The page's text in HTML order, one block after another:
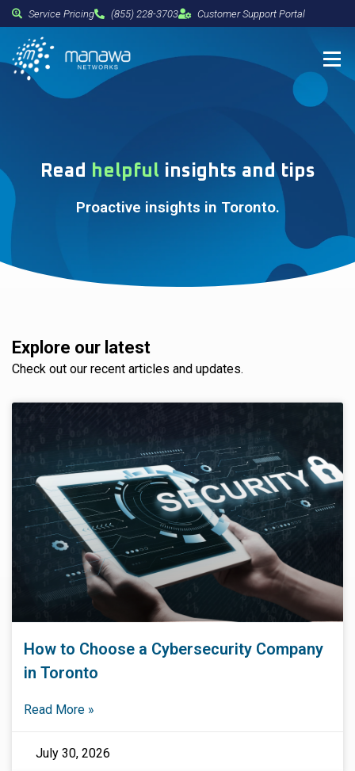
Service Pricing (855) 228-3703 Customer Support Portal
Read helpful insights and tips
Proactive insights in Toronto.
Explore our latest
Check out our recent articles and updates.
How to Choose a Cybersecurity Company
in Toronto
Read More »
July 30, 2026